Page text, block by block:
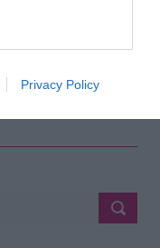
web or
or app.
Privacy Policy